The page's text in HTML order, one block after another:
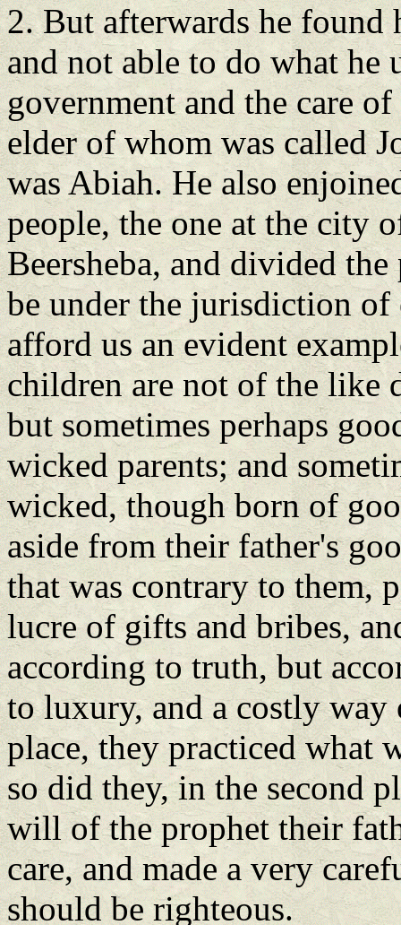
2. But afterwards he found
and not able to do what he
government and the care
elder of whom was called
was Abiah. He also
people, the one at the city
Beersheba, and divided
be under the jurisdiction of
afford us an evident
children are not of the like
but sometimes perhaps
wicked parents; and
wicked, though born of
aside from their father's
that was contrary to them,
lucre of gifts and bribes,
according to truth, but
to luxury, and a costly
place, they practiced what
so did they, in the second
will of the prophet their
care, and made a very
should be righteous.